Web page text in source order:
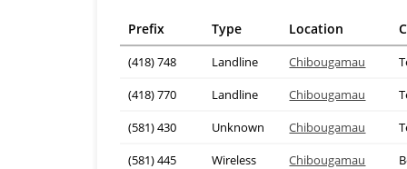
Prefix Type Location
(418) 748 Landline Chibougamau
(418) 770
Landline Chibougamau
(581) 430
Unknown Chibougamau
(581) 445
Wireless Chibougamau